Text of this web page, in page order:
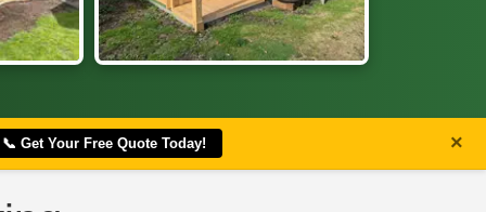
📞 Get Your Free Quote Today! ×